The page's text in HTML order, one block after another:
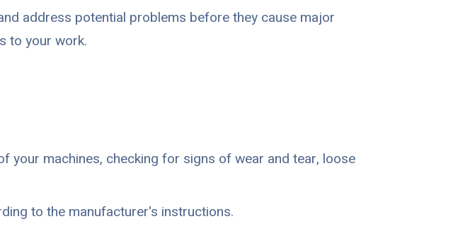
address potential problems before they cause major
to your work.
your machines, checking for signs of wear and tear, loose
to the manufacturer's instructions.